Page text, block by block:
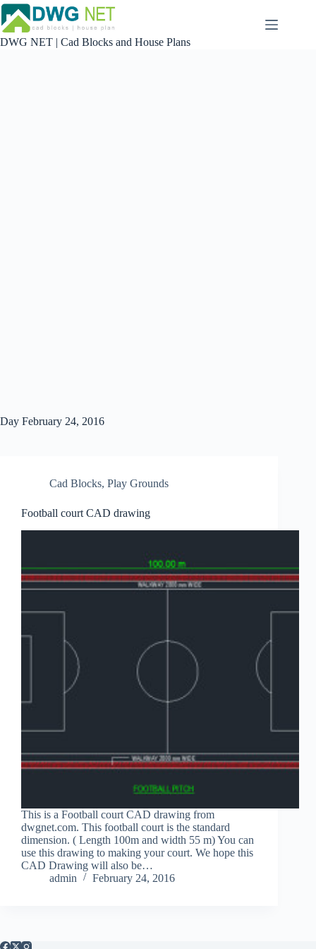
Skip
to
content
DWG NET | Cad Blocks and House Plans
Day February 24, 2016
Cad Blocks, Play Grounds
Football court CAD drawing
This is a Football court CAD drawing from
dwgnet.com. This football court is the standard
dimension. ( Length 100m and width 55 m) You can
use this drawing to making your court. We hope this
CAD Drawing will also be…
admin
February 24, 2016